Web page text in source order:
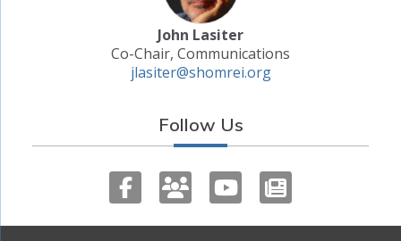
John Lasiter
Co-Chair, Communications
jlasiter@shomrei.org
Follow Us